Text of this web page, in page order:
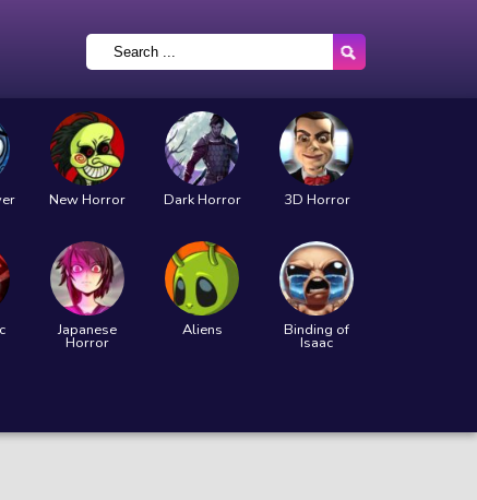
New Horror Dark Horror 3D Horror
Japanese
Horror
Aliens Binding of
Isaac